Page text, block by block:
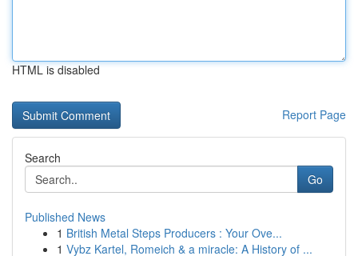
HTML is disabled
Report Page
Search
Go
Published News
1 British Metal Steps Producers : Your Ove...
1 Vybz Kartel, Romeich & a miracle: A History of ...